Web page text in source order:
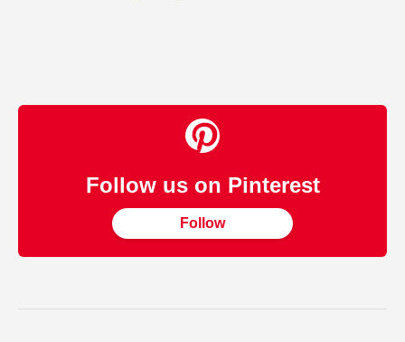
Follow us on Pinterest
Follow